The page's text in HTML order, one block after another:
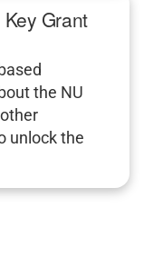
Grant
the NU
unlock the